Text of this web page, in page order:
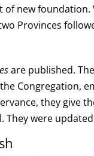
new
Provinces
are published.
Congregation,
they give
were